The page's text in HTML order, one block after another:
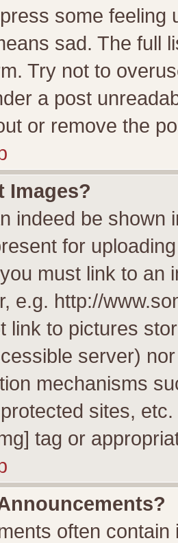
some feeling
sad. The full
Try not to
a post
or remove the
Images?
indeed be shown
for
must link to an
e.g. http://
link to pictures
server)
mechanisms
sites,
tag or
often